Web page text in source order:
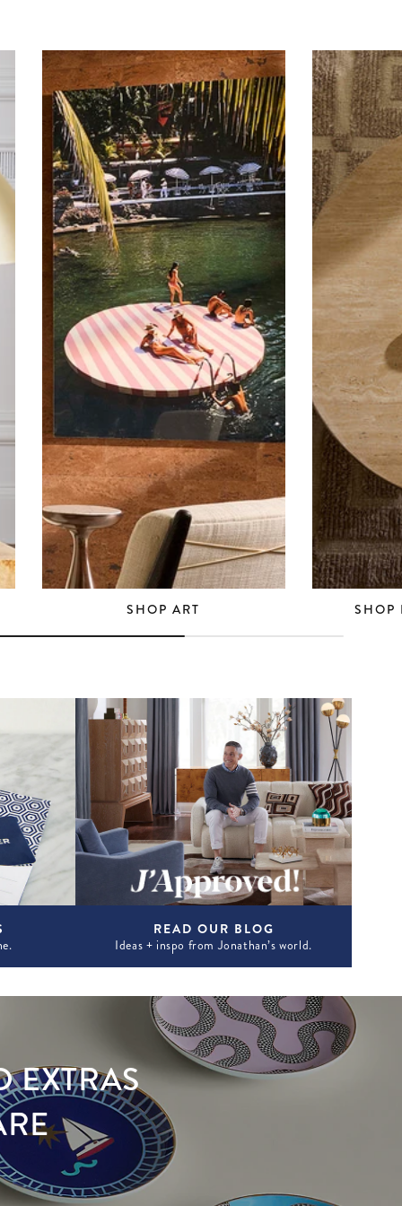
SHOP ART SHOP
READ OUR BLOG
Ideas + inspo from Jonathan’s world.
EXTRAS